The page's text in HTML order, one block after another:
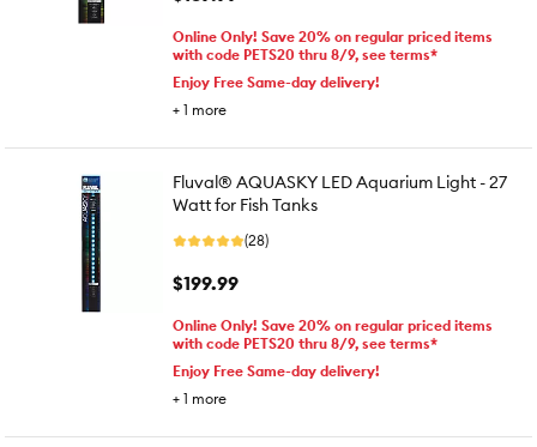
Online Only! Save 20% on regular priced items
with code PETS20 thru 8/9, see terms*
Enjoy Free Same-day delivery!
+ 1 more
Fluval® AQUASKY LED Aquarium Light - 27
Watt for Fish Tanks
(28)
$199.99
Online Only! Save 20% on regular priced items
with code PETS20 thru 8/9, see terms*
Enjoy Free Same-day delivery!
+ 1 more